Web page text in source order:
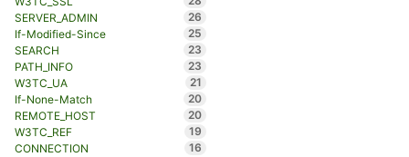
SERVER_ADMIN
26
If-Modified-Since
25
SEARCH
23
PATH_INFO
23
W3TC_UA
21
If-None-Match
20
REMOTE_HOST
20
W3TC_REF
19
CONNECTION
16